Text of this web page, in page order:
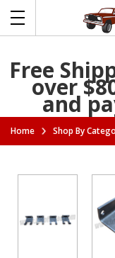
Free
over
and
Home Shop By